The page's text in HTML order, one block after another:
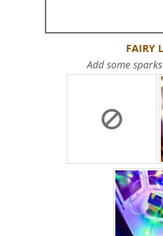
FAIRY
Add some